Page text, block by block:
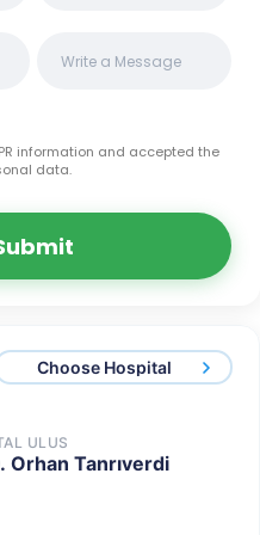
information and accepted the
data.
Choose Hospital
ULUS
Orhan Tanrıverdi